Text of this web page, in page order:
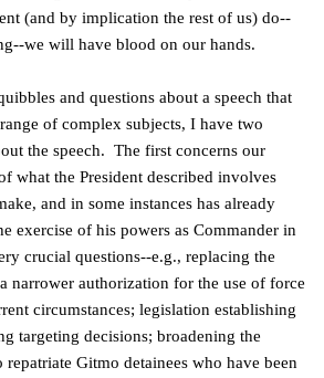
(and by implication the rest of us) do--
we will have blood on our hands.
and questions about a speech that
of complex subjects, I have two
the speech. The first concerns our
what the President described involves
and in some instances has already
exercise of his powers as Commander in
crucial questions--e.g., replacing the
narrower authorization for the use of force
circumstances; legislation establishing
targeting decisions; broadening the
repatriate Gitmo detainees who have been